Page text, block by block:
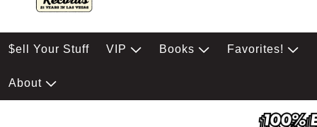
$ell Your Stuff VIP Books Favorites!
About